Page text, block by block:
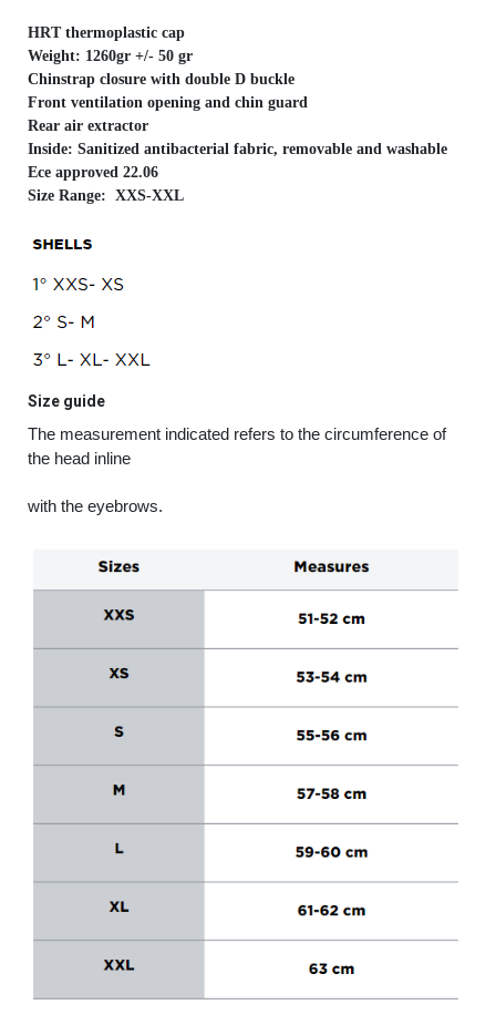
HRT thermoplastic cap
Weight: 1260gr +/- 50 gr
Chinstrap closure with double D buckle
Front ventilation opening and chin guard
Rear air extractor
Inside: Sanitized antibacterial fabric, removable and washable
Ece approved 22.06
Size Range: XXS-XXL
Size guide
The measurement indicated refers to the circumference of
the head inline
with the eyebrows.